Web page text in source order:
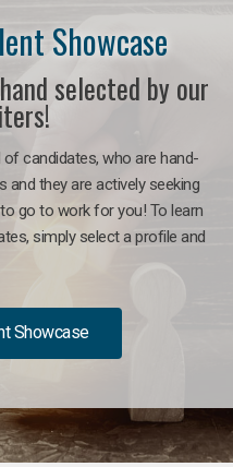
Showcase
selected by our
candidates, who are hand-
and they are actively seeking
go to work for you! To learn
simply select a profile and
Showcase